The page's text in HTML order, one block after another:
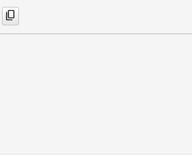
content_copy